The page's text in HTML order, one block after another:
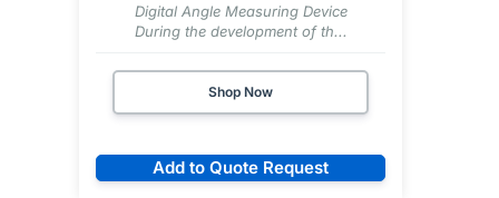
Digital Angle Measuring Device
During the development of th...
Shop Now
Add to Quote Request